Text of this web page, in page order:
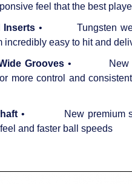
feel that the best
Inserts • Tungsten
incredibly easy to hit and
Grooves • New high
more control and
• New premium
and faster ball speeds